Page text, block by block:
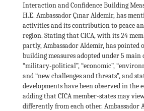
Interaction and Confidence Building
H.E. Ambassador Çınar Aldemir, has
activities and its contribution to peace
region. Stating that CICA, with its 24
partly, Ambassador Aldemir, has pointed
building measures adopted under 5 main
“military-political”, “economic”,
and “new challenges and threats”, and
developments have been observed in the
adding that CICA member-states may
differently from each other. Ambassador